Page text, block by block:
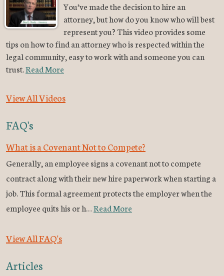
You’ve made the decision to hire an
attorney, but how do you know who will best
represent you? This video provides some
tips on how to find an attorney who is respected within the
legal community, easy to work with and someone you can
trust.Read More
View All Videos
FAQ's
What is a Covenant Not to Compete?
Generally, an employee signs a covenant not to compete
contract along with their new hire paperwork when starting a
job. This formal agreement protects the employer when the
employee quits his or h…Read More
View All FAQ's
Articles